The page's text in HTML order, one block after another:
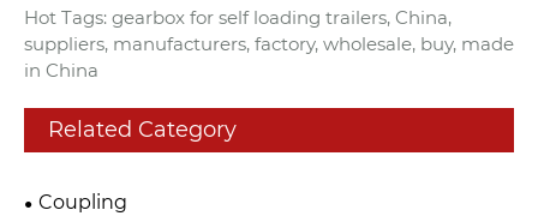
Hot Tags: gearbox for self loading trailers, China,
suppliers, manufacturers, factory, wholesale, buy, made
in China
Related Category
Coupling